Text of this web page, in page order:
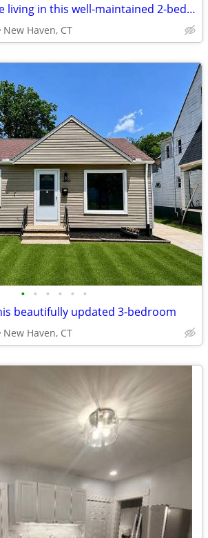
Enjoy comfortable living in this well-maintained 2-bedroom, 1-bath
New Haven, CT
• • • • • •
beautifully updated 3-bedroom
New Haven, CT